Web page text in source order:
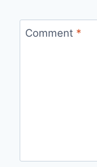
Comment *